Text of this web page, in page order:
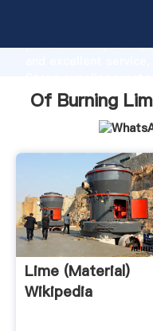
production capability,
all of customers.
Of Burning
Lime (material)
Wikipedia